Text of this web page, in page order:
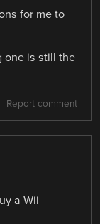
for me to
one is still the
Report comment
a Wii